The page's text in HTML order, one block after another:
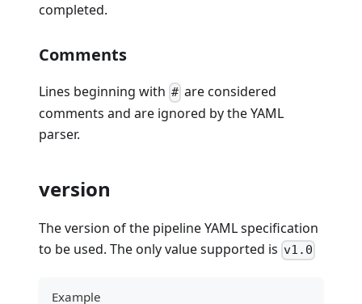
completed.
Comments
Lines beginning with # are considered
comments and are ignored by the YAML
parser.
version
The version of the pipeline YAML specification
to be used. The only value supported is v1.0
Example